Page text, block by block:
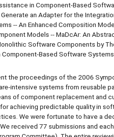
in Component-Based
an Adapter for the
-- An Enhanced Composition
Models -- MaDcAr: An
Software Components by
Based Software
the proceedings of the 2006
intensive systems from reusable
of component replacement and
achieving predictable quality in
We were fortunate to have a
received 77 submissions and